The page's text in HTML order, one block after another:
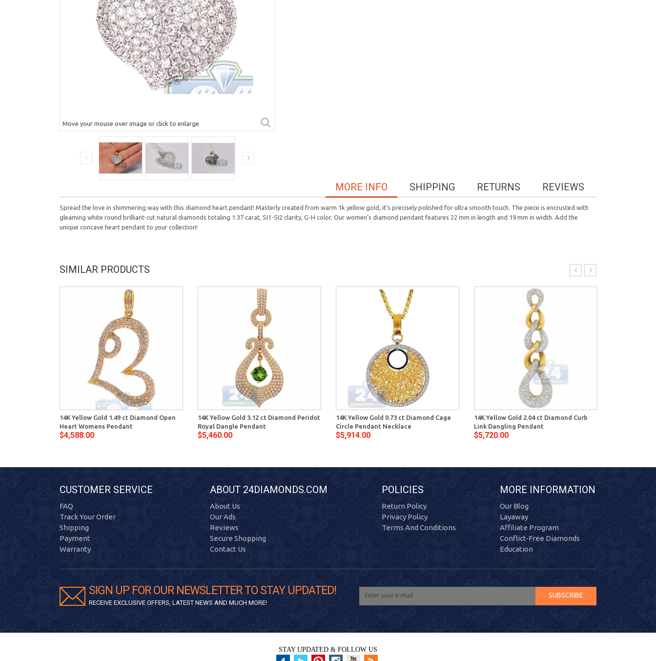
Move your mouse over image or click to enlarge
REVIEWS
RETURNS
SHIPPING
MORE INFO
Spread the love in shimmering way with this diamond heart pendant! Masterly created from warm 1k yellow gold, it's precisely polished for ultra smooth touch. The piece is encrusted with
gleaming white round brilliant-cut natural diamonds totaling 1.37 carat, SI1-SI2 clarity, G-H color. Our women's diamond pendant features 22 mm in length and 19 mm in width. Add the
unique concave heart pendant to your collection!
SIMILAR PRODUCTS
14K Yellow Gold 1.49 ct Diamond Open
Heart Womens Pendant
$4,588.00
14K Yellow Gold 3.12 ct Diamond Peridot
Royal Dangle Pendant
$5,460.00
14K Yellow Gold 0.73 ct Diamond Cage
Circle Pendant Necklace
$5,914.00
14K Yellow Gold 2.04 ct Diamond Curb
Link Dangling Pendant
$5,720.00
CUSTOMER SERVICE
FAQ
Track Your Order
Shipping
Payment
Warranty
ABOUT 24DIAMONDS.COM
About Us
Our Ads
Reviews
Secure Shopping
Contact Us
POLICIES
Return Policy
Privacy Policy
Terms And Conditions
MORE INFORMATION
Our Blog
Layaway
Affiliate Program
Conflict-Free Diamonds
Education
SIGN UP FOR OUR NEWSLETTER TO STAY UPDATED!
RECEIVE EXCLUSIVE OFFERS, LATEST NEWS AND MUCH MORE!
SUBSCRIBE
STAY UPDATED & FOLLOW US